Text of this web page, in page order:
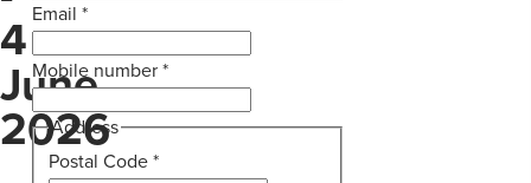
4
June
2026
Email *
Mobile number*
Address
Postal Code*